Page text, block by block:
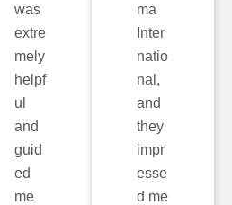
was
extre
mely
helpf
ul
and
guid
ed
me
ma
Inter
natio
nal,
and
they
impr
esse
d me